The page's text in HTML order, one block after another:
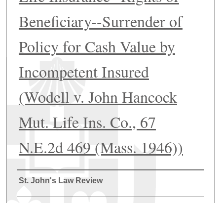
Beneficiary--Surrender of
Policy for Cash Value by
Incompetent Insured
(Wodell v. John Hancock
Mut. Life Ins. Co., 67
N.E.2d 469 (Mass. 1946))
Authors
St. John's Law Review